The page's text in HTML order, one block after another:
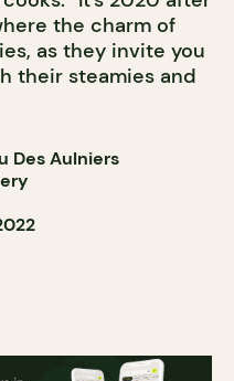
the charm of
as they invite you
their steamies and
Des Aulniers